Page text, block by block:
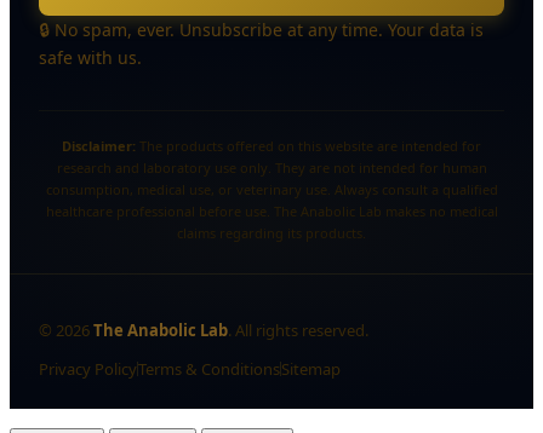
🔒 No spam, ever. Unsubscribe at any time. Your data is
safe with us.
Disclaimer: The products offered on this website are intended for
research and laboratory use only. They are not intended for human
consumption, medical use, or veterinary use. Always consult a qualified
healthcare professional before use. The Anabolic Lab makes no medical
claims regarding its products.
© 2026The Anabolic Lab. All rights reserved.
Privacy PolicyTerms & ConditionsSitemap